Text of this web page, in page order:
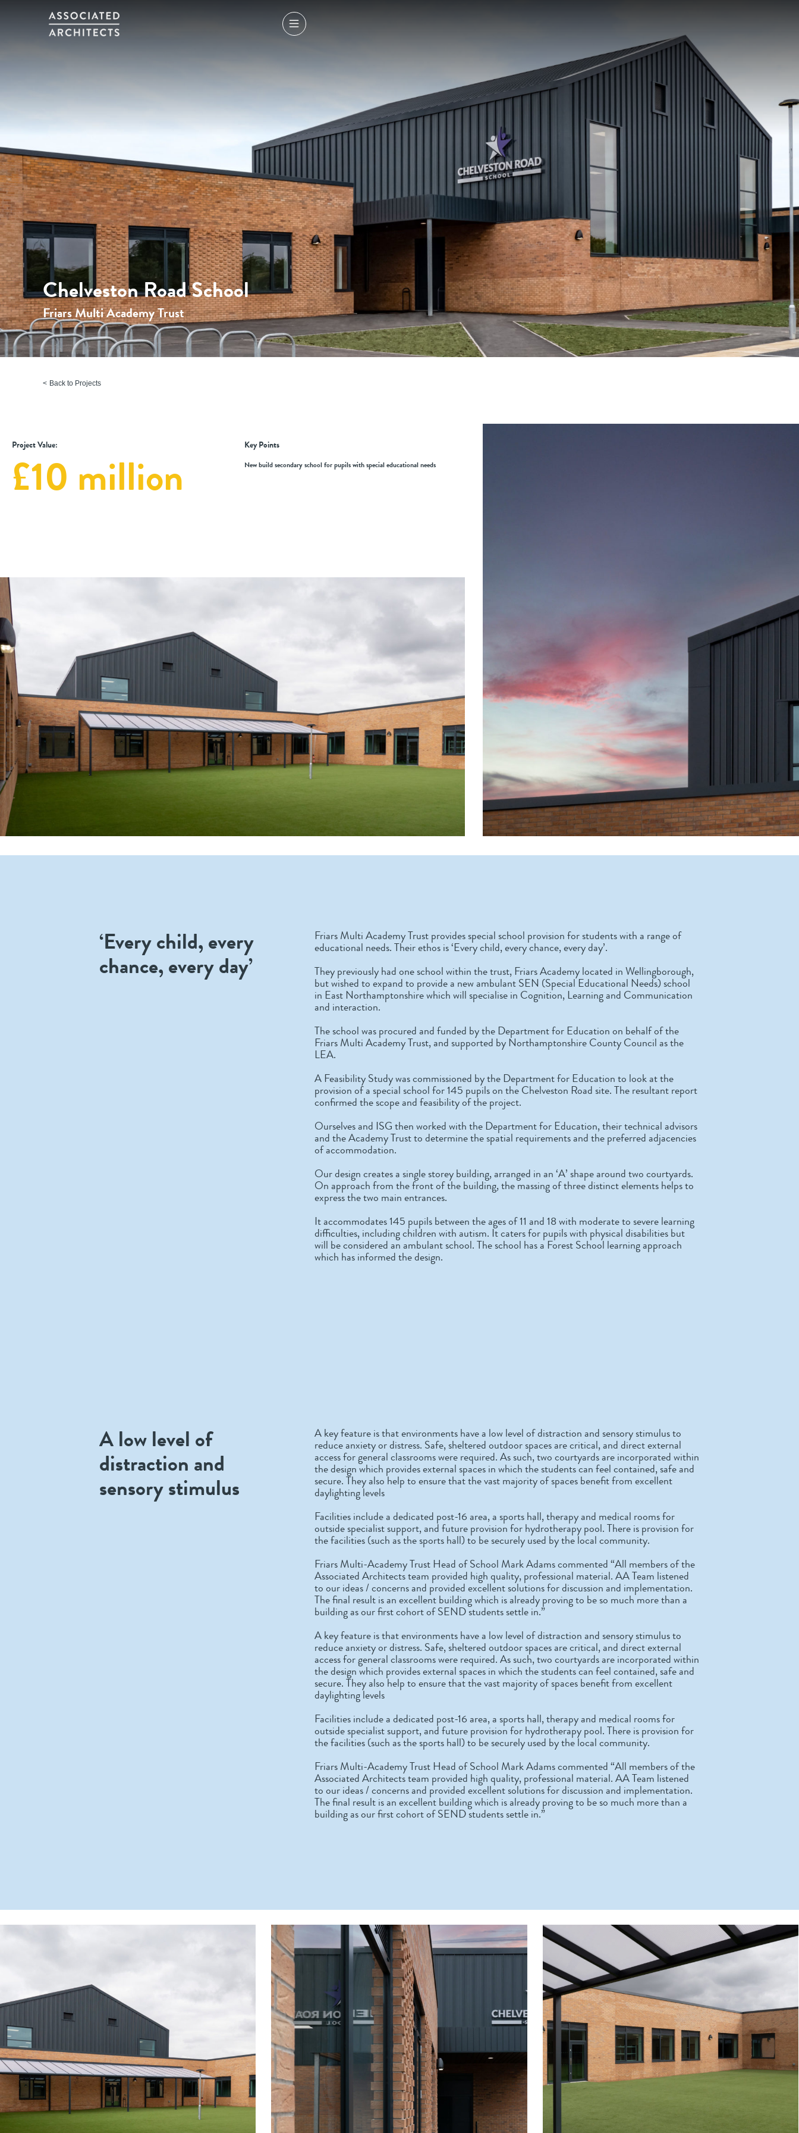
Chelveston Road School
Friars Multi Academy Trust
Back to Projects
Project Value:
£10 million
Key Points
New build secondary school for pupils with special educational needs
‘Every child, every
chance, every day’
Friars Multi Academy Trust provides special school provision for students with a range of
educational needs. Their ethos is ‘Every child, every chance, every day’.
They previously had one school within the trust, Friars Academy located in Wellingborough,
but wished to expand to provide a new ambulant SEN (Special Educational Needs) school
in East Northamptonshire which will specialise in Cognition, Learning and Communication
and interaction.
The school was procured and funded by the Department for Education on behalf of the
Friars Multi Academy Trust, and supported by Northamptonshire County Council as the
LEA.
A Feasibility Study was commissioned by the Department for Education to look at the
provision of a special school for 145 pupils on the Chelveston Road site. The resultant report
confirmed the scope and feasibility of the project.
Ourselves and ISG then worked with the Department for Education, their technical advisors
and the Academy Trust to determine the spatial requirements and the preferred adjacencies
of accommodation.
Our design creates a single storey building, arranged in an ‘A’ shape around two courtyards.
On approach from the front of the building, the massing of three distinct elements helps to
express the two main entrances.
It accommodates 145 pupils between the ages of 11 and 18 with moderate to severe learning
difficulties, including children with autism. It caters for pupils with physical disabilities but
will be considered an ambulant school. The school has a Forest School learning approach
which has informed the design.
A low level of
distraction and
sensory stimulus
A key feature is that environments have a low level of distraction and sensory stimulus to
reduce anxiety or distress. Safe, sheltered outdoor spaces are critical, and direct external
access for general classrooms were required. As such, two courtyards are incorporated within
the design which provides external spaces in which the students can feel contained, safe and
secure. They also help to ensure that the vast majority of spaces benefit from excellent
daylighting levels
Facilities include a dedicated post-16 area, a sports hall, therapy and medical rooms for
outside specialist support, and future provision for hydrotherapy pool. There is provision for
the facilities (such as the sports hall) to be securely used by the local community.
Friars Multi-Academy Trust Head of School Mark Adams commented “All members of the
Associated Architects team provided high quality, professional material. AA Team listened
to our ideas / concerns and provided excellent solutions for discussion and implementation.
The final result is an excellent building which is already proving to be so much more than a
building as our first cohort of SEND students settle in.”
A key feature is that environments have a low level of distraction and sensory stimulus to
reduce anxiety or distress. Safe, sheltered outdoor spaces are critical, and direct external
access for general classrooms were required. As such, two courtyards are incorporated within
the design which provides external spaces in which the students can feel contained, safe and
secure. They also help to ensure that the vast majority of spaces benefit from excellent
daylighting levels
Facilities include a dedicated post-16 area, a sports hall, therapy and medical rooms for
outside specialist support, and future provision for hydrotherapy pool. There is provision for
the facilities (such as the sports hall) to be securely used by the local community.
Friars Multi-Academy Trust Head of School Mark Adams commented “All members of the
Associated Architects team provided high quality, professional material. AA Team listened
to our ideas / concerns and provided excellent solutions for discussion and implementation.
The final result is an excellent building which is already proving to be so much more than a
building as our first cohort of SEND students settle in.”